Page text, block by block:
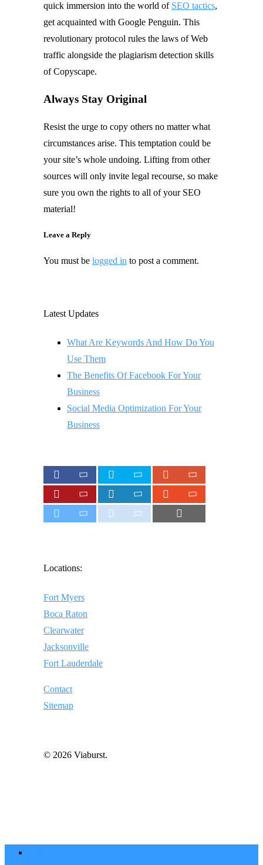
quick immersion into the world of SEO tactics,
get acquainted with Google Penguin. This
revolutionary protocol rules the laws of Web
traffic alongside the plagiarism detection skills
of Copyscape.
Always Stay Original
Resist the urge to copy others no matter what
circumstances arise. This temptation could be
your site’s whole undoing. Lifting from other
sources will only invite legal recourse, so make
sure you own the rights to all of your SEO
material!
Leave a Reply
You must be logged in to post a comment.
Latest Updates
What Are Keywords And How Do You
Use Them
The Benefits Of Facebook For Your
Business
Social Media Optimization For Your
Business
Locations:
Fort Myers
Boca Raton
Clearwater
Jacksonville
Fort Lauderdale
Contact
Sitemap
© 2026 Viaburst.